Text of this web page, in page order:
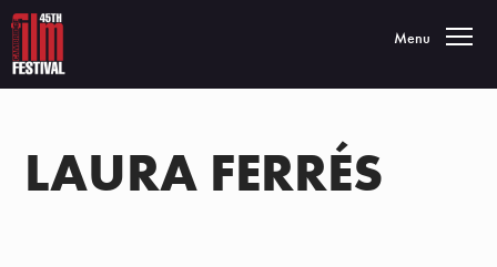
Toggle
Menu
LAURA FERRÉS